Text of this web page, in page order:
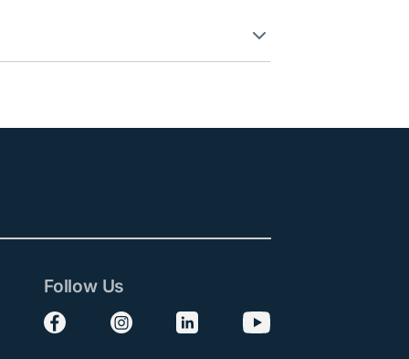
Follow Us
Follow us on Facebook
Follow us on Instagram
Follow us on LinkedIn
Follow us on YouTube